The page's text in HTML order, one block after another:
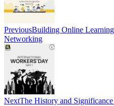
PreviousBuilding Online
Networking
NextThe History and